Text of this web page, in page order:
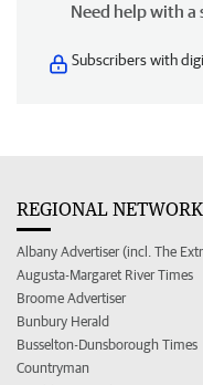
Need help with a
Subscribers with
REGIONAL NETWORK
Albany Advertiser (incl. The
Augusta-Margaret River Times
Broome Advertiser
Bunbury Herald
Busselton-Dunsborough Times
Countryman